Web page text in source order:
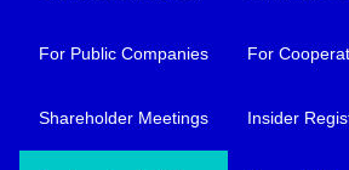
For Public Companies For
Shareholder Meetings Insider